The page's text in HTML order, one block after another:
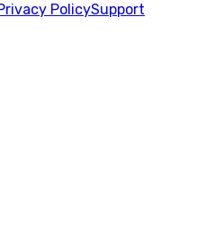
PolicySupport